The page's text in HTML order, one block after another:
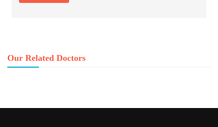
Our Related Doctors